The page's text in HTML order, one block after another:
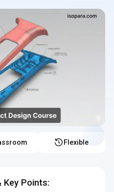
and practical exposure and
design classes in Kochi ensure
CAD tools the automotive
provides expert-led training and
plastic product design
professional credibility
coaching in Kochi supports
development while the
course with placement in
job opportunities and the
oriented course in Kochi
industry roles the automotive
in Kochi builds strong
in automotive interiors
Flexible
Key Points: